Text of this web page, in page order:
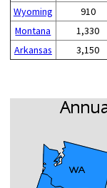
Wyoming 910
Montana
1,330
Arkansas
3,150